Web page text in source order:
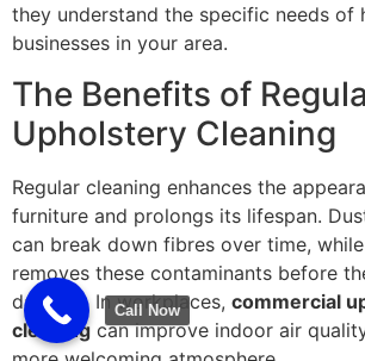
they understand the specific needs of
businesses in your area.
The Benefits of
Upholstery Cleaning
Regular cleaning enhances the
furniture and prolongs its lifespan.
can break down fibres over time,
removes these contaminants before
damage. In workplaces, commercial
cleaning can improve indoor air
Call Now